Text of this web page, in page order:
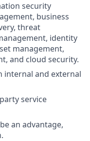
security
business
threat
identity
management,
and cloud security.
internal and external
service
an advantage,